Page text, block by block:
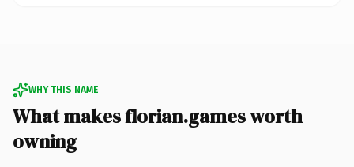
WHY THIS NAME
What makes florian.games worth
owning